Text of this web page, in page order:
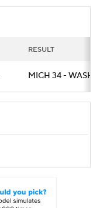
RESULT
MICH 34 - WASH